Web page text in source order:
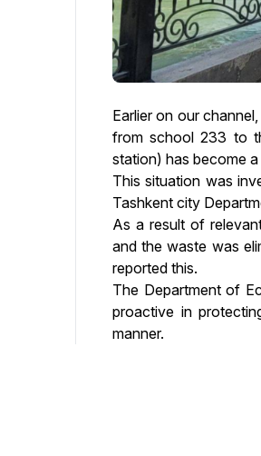
Earlier on our
from school 233 to
station) has become a
This situation was
Tashkent city
As a result of
and the waste was
reported this.
The Department of
proactive in
manner.